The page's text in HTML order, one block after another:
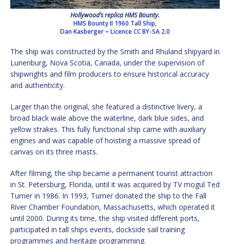
Hollywood’s replica HMS Bounty.
HMS Bounty II 1960 Tall Ship,
Dan Kasberger – LicenceCC BY-SA 2.0
The ship was constructed by the Smith and Rhuland shipyard in
Lunenburg, Nova Scotia, Canada, under the supervision of
shipwrights and film producers to ensure historical accuracy
and authenticity.
Larger than the original, she featured a distinctive livery, a
broad black wale above the waterline, dark blue sides, and
yellow strakes. This fully functional ship came with auxiliary
engines and was capable of hoisting a massive spread of
canvas on its three masts.
After filming, the ship became a permanent tourist attraction
in St. Petersburg, Florida, until it was acquired by TV mogul Ted
Turner in 1986. In 1993, Turner donated the ship to the Fall
River Chamber Foundation, Massachusetts, which operated it
until 2000. During its time, the ship visited different ports,
participated in tall ships events, dockside sail training
programmes and heritage programming.